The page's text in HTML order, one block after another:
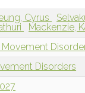
Cyrus
Mackenzie,
Movement
Disorders